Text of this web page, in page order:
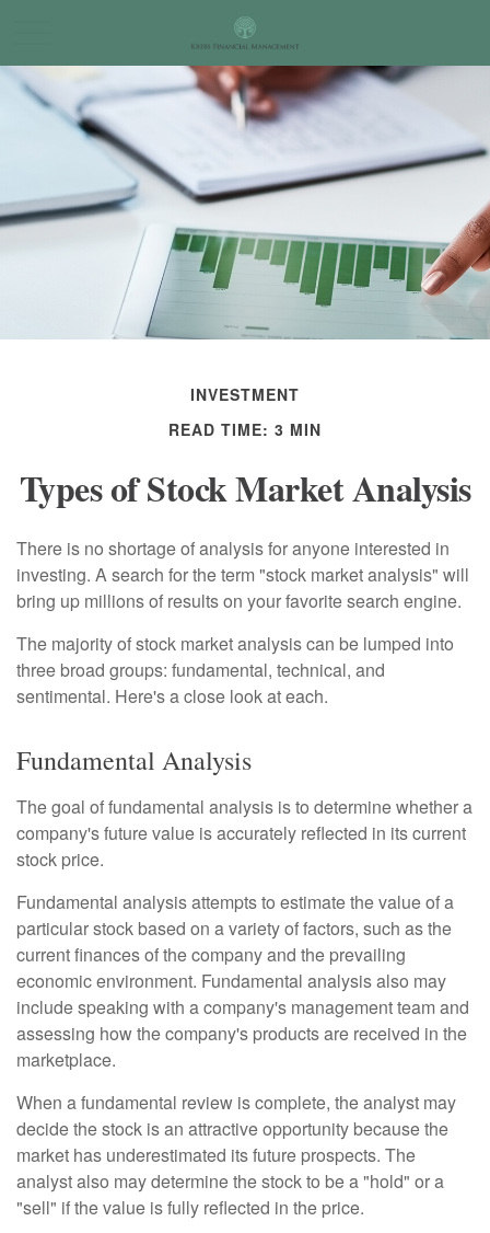
INVESTMENT
READ TIME: 3 MIN
Types of Stock Market Analysis
There is no shortage of analysis for anyone interested in
investing. A search for the term "stock market analysis" will
bring up millions of results on your favorite search engine.
The majority of stock market analysis can be lumped into
three broad groups: fundamental, technical, and
sentimental. Here's a close look at each.
Fundamental Analysis
The goal of fundamental analysis is to determine whether a
company's future value is accurately reflected in its current
stock price.
Fundamental analysis attempts to estimate the value of a
particular stock based on a variety of factors, such as the
current finances of the company and the prevailing
economic environment. Fundamental analysis also may
include speaking with a company's management team and
assessing how the company's products are received in the
marketplace.
When a fundamental review is complete, the analyst may
decide the stock is an attractive opportunity because the
market has underestimated its future prospects. The
analyst also may determine the stock to be a "hold" or a
"sell" if the value is fully reflected in the price.